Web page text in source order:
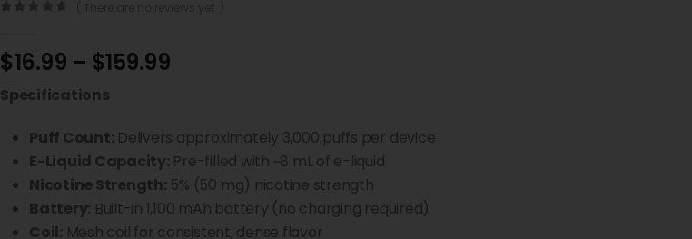
$16.99 – $159.99
Specifications
Puff Count: Delivers approximately 3,000 puffs per device
E-Liquid Capacity: Pre-filled with ~8 mL of e-liquid
Nicotine Strength: 5% (50 mg) nicotine strength
Battery: Built-in 1,100 mAh battery (no charging required)
Coil: Mesh coil for consistent, dense flavor